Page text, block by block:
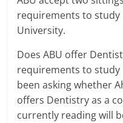
requirements to study
University.
Does ABU offer
requirements to study
been asking whether
offers Dentistry as a
currently reading will